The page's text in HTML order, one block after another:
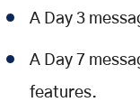
A Day 3
A Day 7
features.